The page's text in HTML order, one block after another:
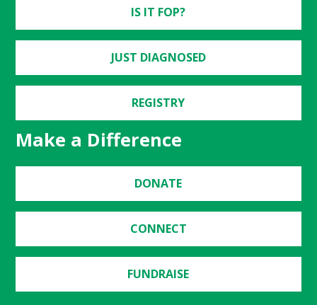
IS IT FOP?
JUST DIAGNOSED
REGISTRY
Make a Difference
DONATE
CONNECT
FUNDRAISE